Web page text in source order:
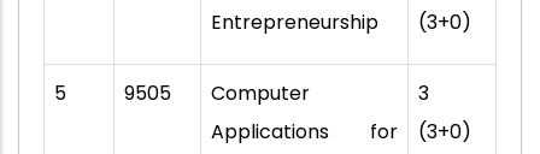
Entrepreneurship
(3+0)
5 9505
Computer
Applications for
3
(3+0)